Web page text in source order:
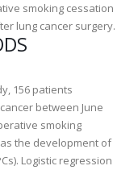
smoking cessation
lung cancer surgery.
156 patients
between June
smoking
the development of
Logistic regression